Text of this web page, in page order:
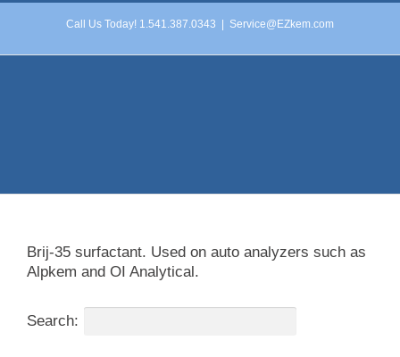
Skip
Call Us Today! 1.541.387.0343 Service@EZkem.com
Brij-35 surfactant. Used on auto analyzers such as
Alpkem and OI Analytical.
Search: